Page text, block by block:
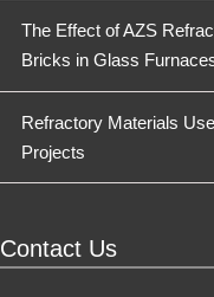
The Effect of AZS
Bricks in Glass
Refractory Materials
Projects
Contact Us